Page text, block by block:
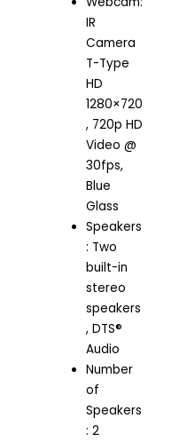
IR
Camera
T-Type
HD
1280×720
, 720p HD
Video @
30fps,
Blue
Glass
Speakers
: Two
built-in
stereo
speakers
, DTS®
Audio
Number
of
Speakers
: 2